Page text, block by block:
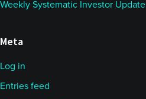
Weekly Systematic Investor Update
Meta
Log in
Entries feed